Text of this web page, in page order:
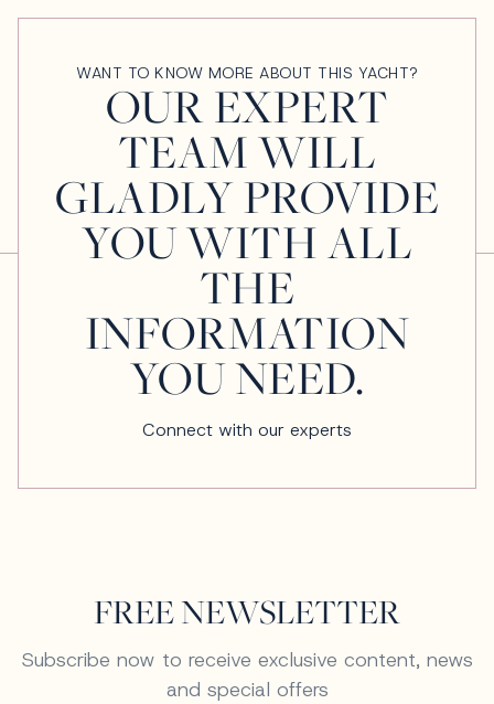
WANT TO KNOW MORE ABOUT THIS YACHT?
OUR EXPERT
TEAM WILL
GLADLY PROVIDE
YOU WITH ALL
THE
INFORMATION
YOU NEED.
Connect with our experts
FREE NEWSLETTER
Subscribe now to receive exclusive content, news
and special offers